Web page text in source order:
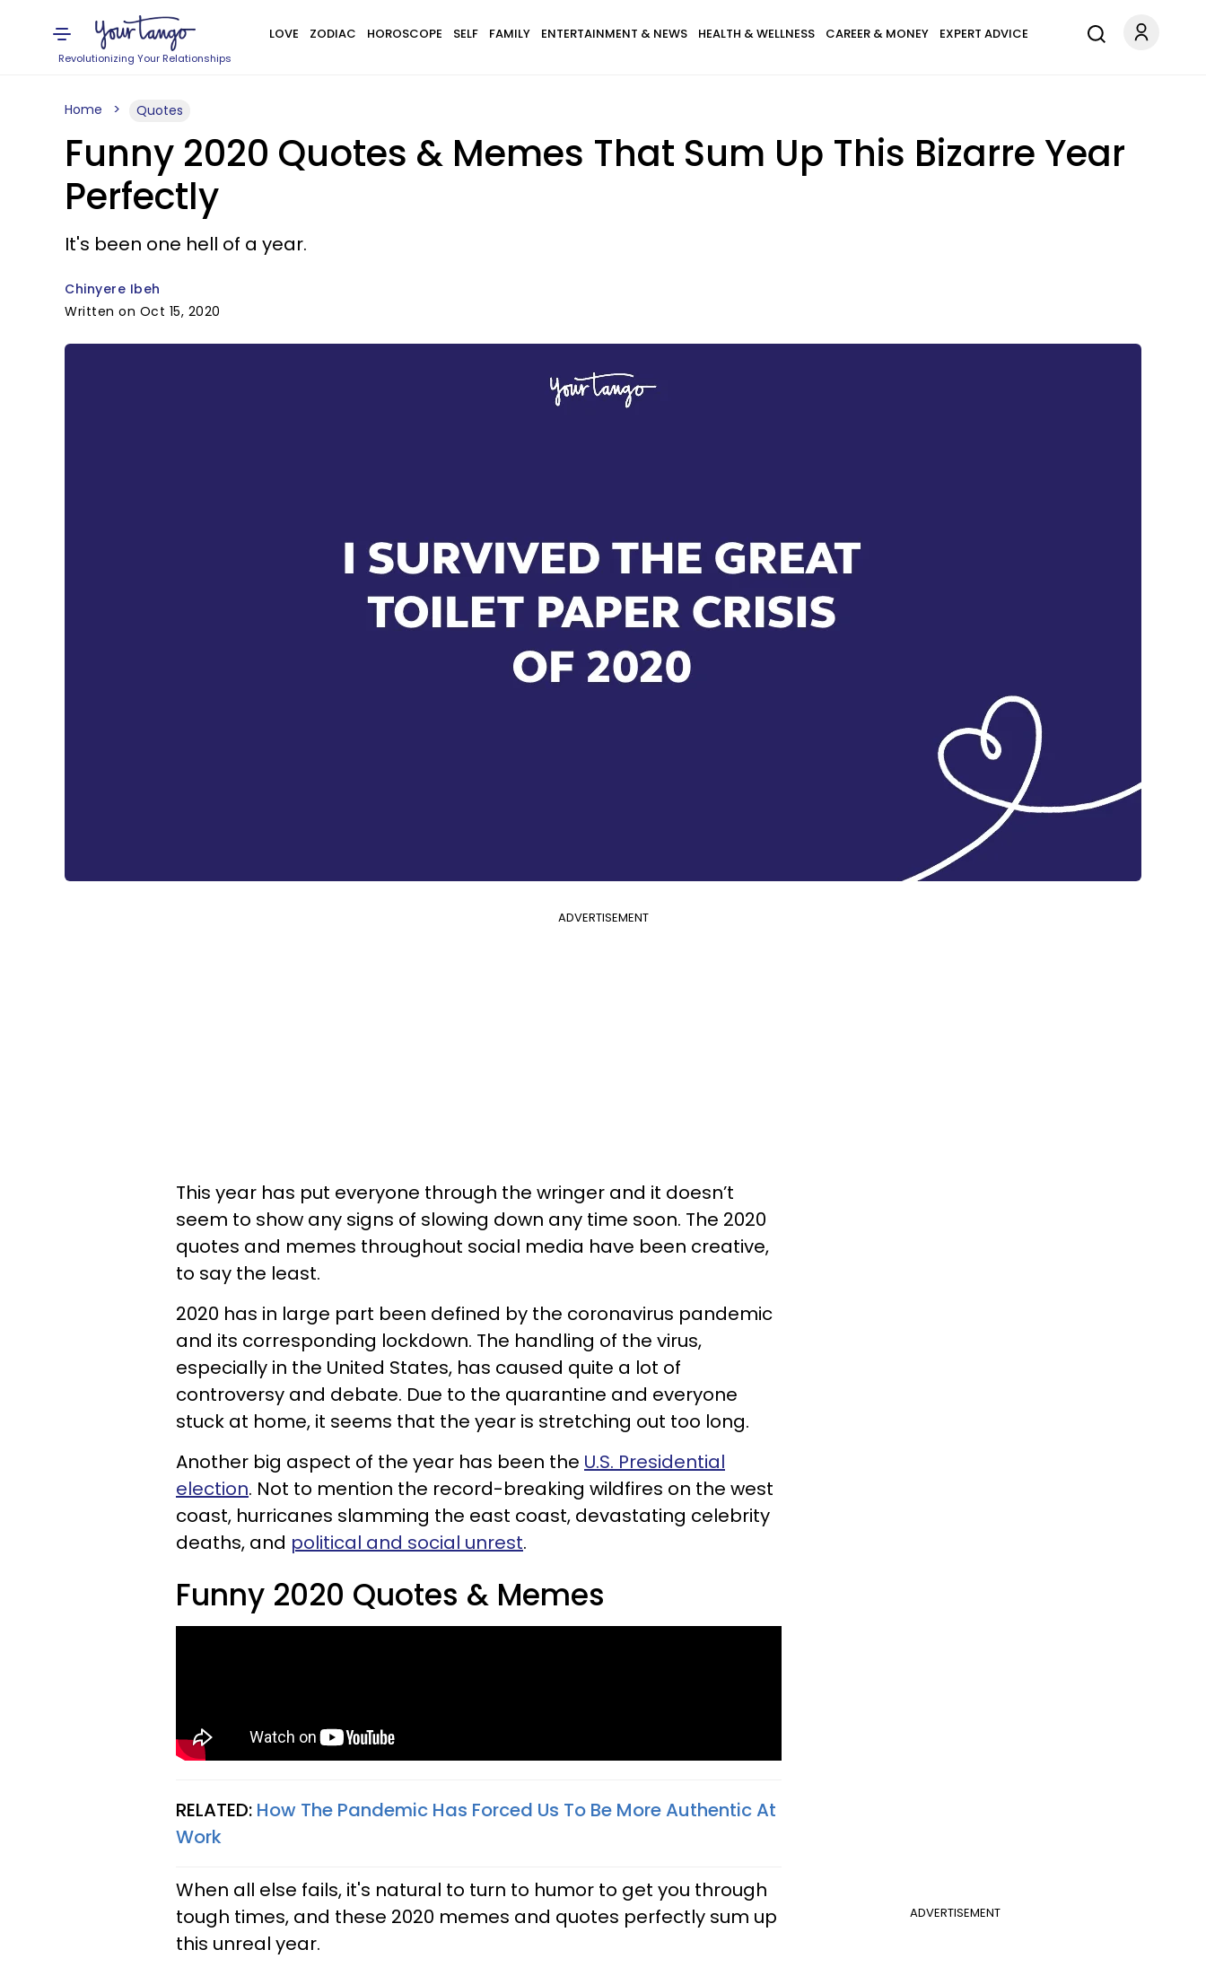
Revolutionizing Your Relationships
LOVE ZODIAC HOROSCOPE SELF FAMILY ENTERTAINMENT & NEWS HEALTH & WELLNESS CAREER & MONEY EXPERT ADVICE
Home Quotes
Funny 2020 Quotes & Memes That Sum Up This Bizarre Year
Perfectly
It's been one hell of a year.
Chinyere Ibeh
Written on Oct 15, 2020
ADVERTISEMENT
This year has put everyone through the wringer and it doesn’t
seem to show any signs of slowing down any time soon. The 2020
quotes and memes throughout social media have been creative,
to say the least.
2020 has in large part been defined by the coronavirus pandemic
and its corresponding lockdown. The handling of the virus,
especially in the United States, has caused quite a lot of
controversy and debate. Due to the quarantine and everyone
stuck at home, it seems that the year is stretching out too long.
Another big aspect of the year has been the U.S. Presidential
election. Not to mention the record-breaking wildfires on the west
coast, hurricanes slamming the east coast, devastating celebrity
deaths, and political and social unrest.
Funny 2020 Quotes & Memes
RELATED: How The Pandemic Has Forced Us To Be More Authentic At
Work
ADVERTISEMENT
When all else fails, it's natural to turn to humor to get you through
tough times, and these 2020 memes and quotes perfectly sum up
this unreal year.